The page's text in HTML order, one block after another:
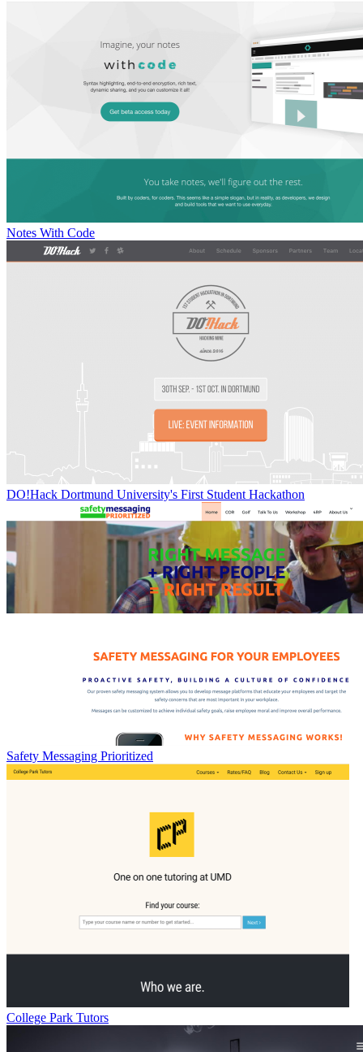
Notes With Code
DO!Hack Dortmund University's First Student Hackathon
Safety Messaging Prioritized
College Park Tutors